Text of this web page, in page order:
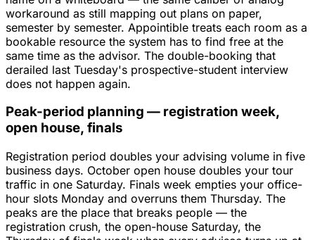
workaround as still mapping out plans on paper,
semester by semester. Appointible treats each room as a
bookable resource the system has to find free at the
same time as the advisor. The double-booking that
derailed last Tuesday's prospective-student interview
does not happen again.
Peak-period planning — registration week,
open house, finals
Registration period doubles your advising volume in five
business days. October open house doubles your tour
traffic in one Saturday. Finals week empties your office-
hour slots Monday and overruns them Thursday. The
peaks are the place that breaks people — the
registration crush, the open-house Saturday, the